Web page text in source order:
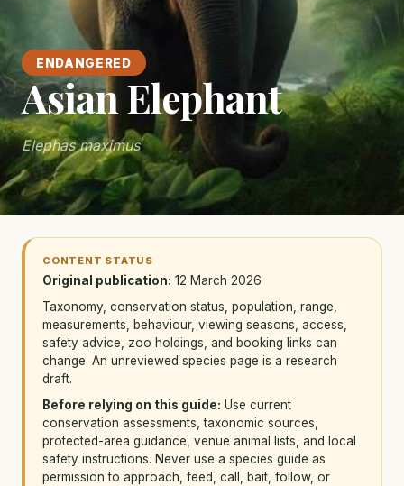
ENDANGERED
Asian Elephant
Elephas maximus
CONTENT STATUS
Original publication: 12 March 2026
Taxonomy, conservation status, population, range,
measurements, behaviour, viewing seasons, access,
safety advice, zoo holdings, and booking links can
change. An unreviewed species page is a research
draft.
Before relying on this guide: Use current
conservation assessments, taxonomic sources,
protected-area guidance, venue animal lists, and local
safety instructions. Never use a species guide as
permission to approach, feed, call, bait, follow, or